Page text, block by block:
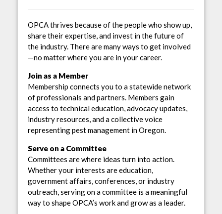
OPCA thrives because of the people who show up,
share their expertise, and invest in the future of
the industry. There are many ways to get involved
—no matter where you are in your career.
Join as a Member
Membership connects you to a statewide network
of professionals and partners. Members gain
access to technical education, advocacy updates,
industry resources, and a collective voice
representing pest management in Oregon.
Serve on a Committee
Committees are where ideas turn into action.
Whether your interests are education,
government affairs, conferences, or industry
outreach, serving on a committee is a meaningful
way to shape OPCA’s work and grow as a leader.